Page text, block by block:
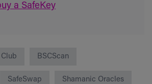
a SafeKey
BSCScan
SafeSwap Shamanic Oracles